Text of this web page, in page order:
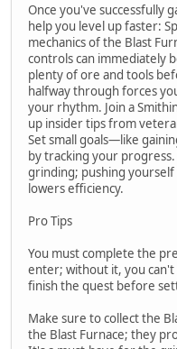
Once you've successfully
help you level up faster:
mechanics of the Blast
controls can immediately
plenty of ore and tools
halfway through forces
your rhythm. Join a
up insider tips from
Set small goals—like
by tracking your
grinding; pushing
lowers efficiency.
Pro Tips
You must complete the
enter; without it, you
finish the quest before
Make sure to collect the
the Blast Furnace; they